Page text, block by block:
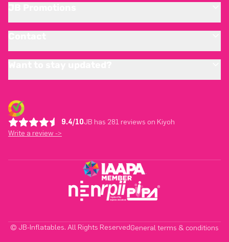
9.4/10JB has 281 reviews on Kiyoh
Write a review ->
© JB-Inflatables. All Rights ReservedGeneral terms & conditions